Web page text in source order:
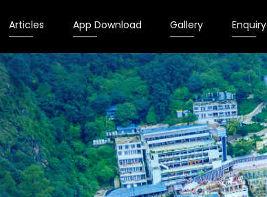
Articles App Download Gallery Enquiry